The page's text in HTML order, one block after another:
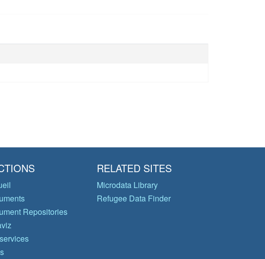
Repositories
RELATED SITES
Microdata Library
Refugee Data Finder